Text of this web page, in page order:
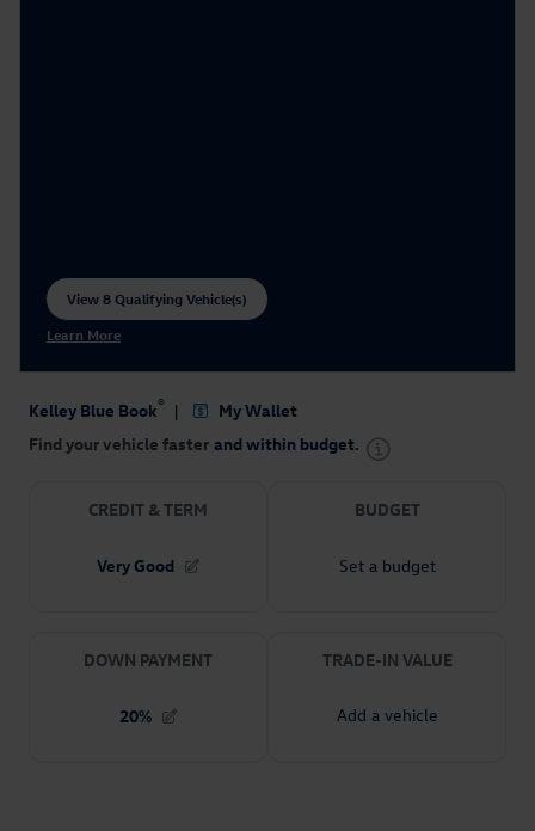
View 8 Qualifying Vehicle(s)
open in same tab
Learn More
Open Incentive Modal